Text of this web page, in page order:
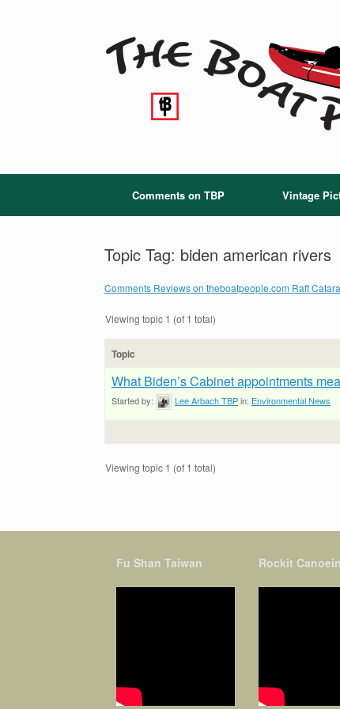
Comments on TBP Vintage
Topic Tag: biden american rivers
Comments Reviews on theboatpeople.com Raft
Viewing topic 1 (of 1 total)
Topic
What Biden’s Cabinet appointments
Started by: Lee Arbach TBPin: Environmental News
Viewing topic 1 (of 1 total)
Fu Shan Taiwan Rockit